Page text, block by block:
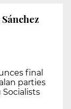
final
parties